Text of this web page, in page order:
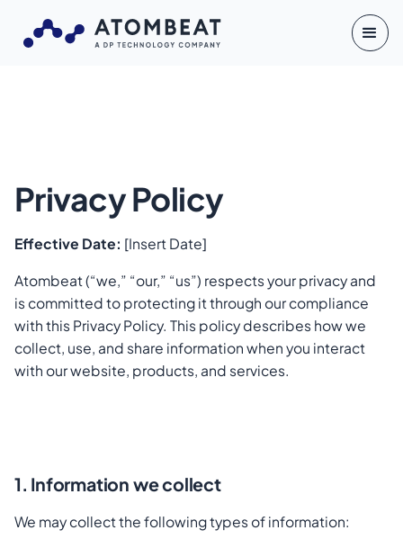
Privacy Policy
Effective Date: [Insert Date]
Atombeat (“we,” “our,” “us”) respects your privacy and
is committed to protecting it through our compliance
with this Privacy Policy. This policy describes how we
collect, use, and share information when you interact
with our website, products, and services.
1. Information we collect
We may collect the following types of information: